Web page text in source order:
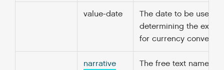
value-date
The date to be used
determining the
for currency
narrative
The free text name or